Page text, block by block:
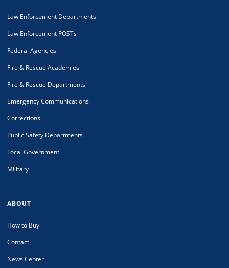
Law Enforcement Departments
Law Enforcement POSTs
Federal Agencies
Fire & Rescue Academies
Fire & Rescue Departments
Emergency Communications
Corrections
Public Safety Departments
Local Government
Military
ABOUT
How to Buy
Contact
News Center